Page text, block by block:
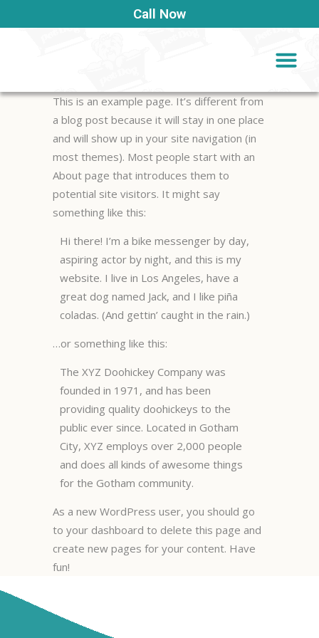
Call Now
This is an example page. It’s different from
a blog post because it will stay in one place
and will show up in your site navigation (in
most themes). Most people start with an
About page that introduces them to
potential site visitors. It might say
something like this:
Hi there! I’m a bike messenger by day,
aspiring actor by night, and this is my
website. I live in Los Angeles, have a
great dog named Jack, and I like piña
coladas. (And gettin’ caught in the rain.)
…or something like this:
The XYZ Doohickey Company was
founded in 1971, and has been
providing quality doohickeys to the
public ever since. Located in Gotham
City, XYZ employs over 2,000 people
and does all kinds of awesome things
for the Gotham community.
As a new WordPress user, you should go
to your dashboard to delete this page and
create new pages for your content. Have
fun!